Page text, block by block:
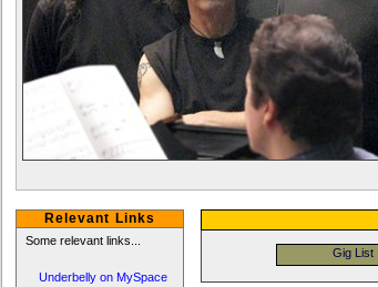
Relevant Links
Some relevant links...
Underbelly on MySpace